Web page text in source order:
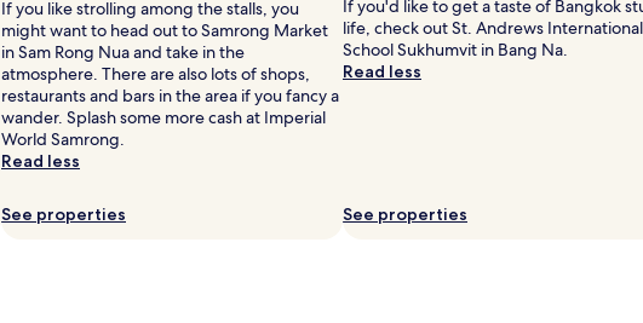
If you like strolling among the stalls, you
might want to head out to Samrong Market
in Sam Rong Nua and take in the
atmosphere. There are also lots of shops,
restaurants and bars in the area if you fancy a
wander. Splash some more cash at Imperial
World Samrong.
Read less
See properties
If you'd like to get a taste of Bangkok
life, check out St. Andrews International
School Sukhumvit in Bang Na.
Read less
See properties